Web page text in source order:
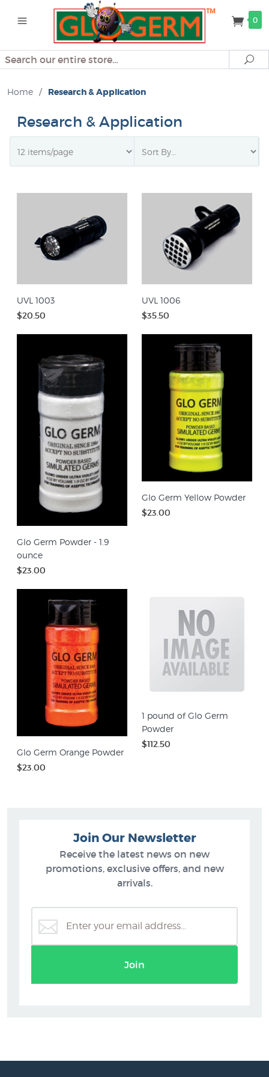
0
Search
Home / Research & Application
Research & Application
UVL 1003
$20.50
UVL 1006
$35.50
Glo Germ Powder - 1.9
ounce
$23.00
Glo Germ Yellow Powder
$23.00
Glo Germ Orange Powder
$23.00
1 pound of Glo Germ
Powder
$112.50
Join Our Newsletter
Receive the latest news on new
promotions, exclusive offers, and new
arrivals.
Join